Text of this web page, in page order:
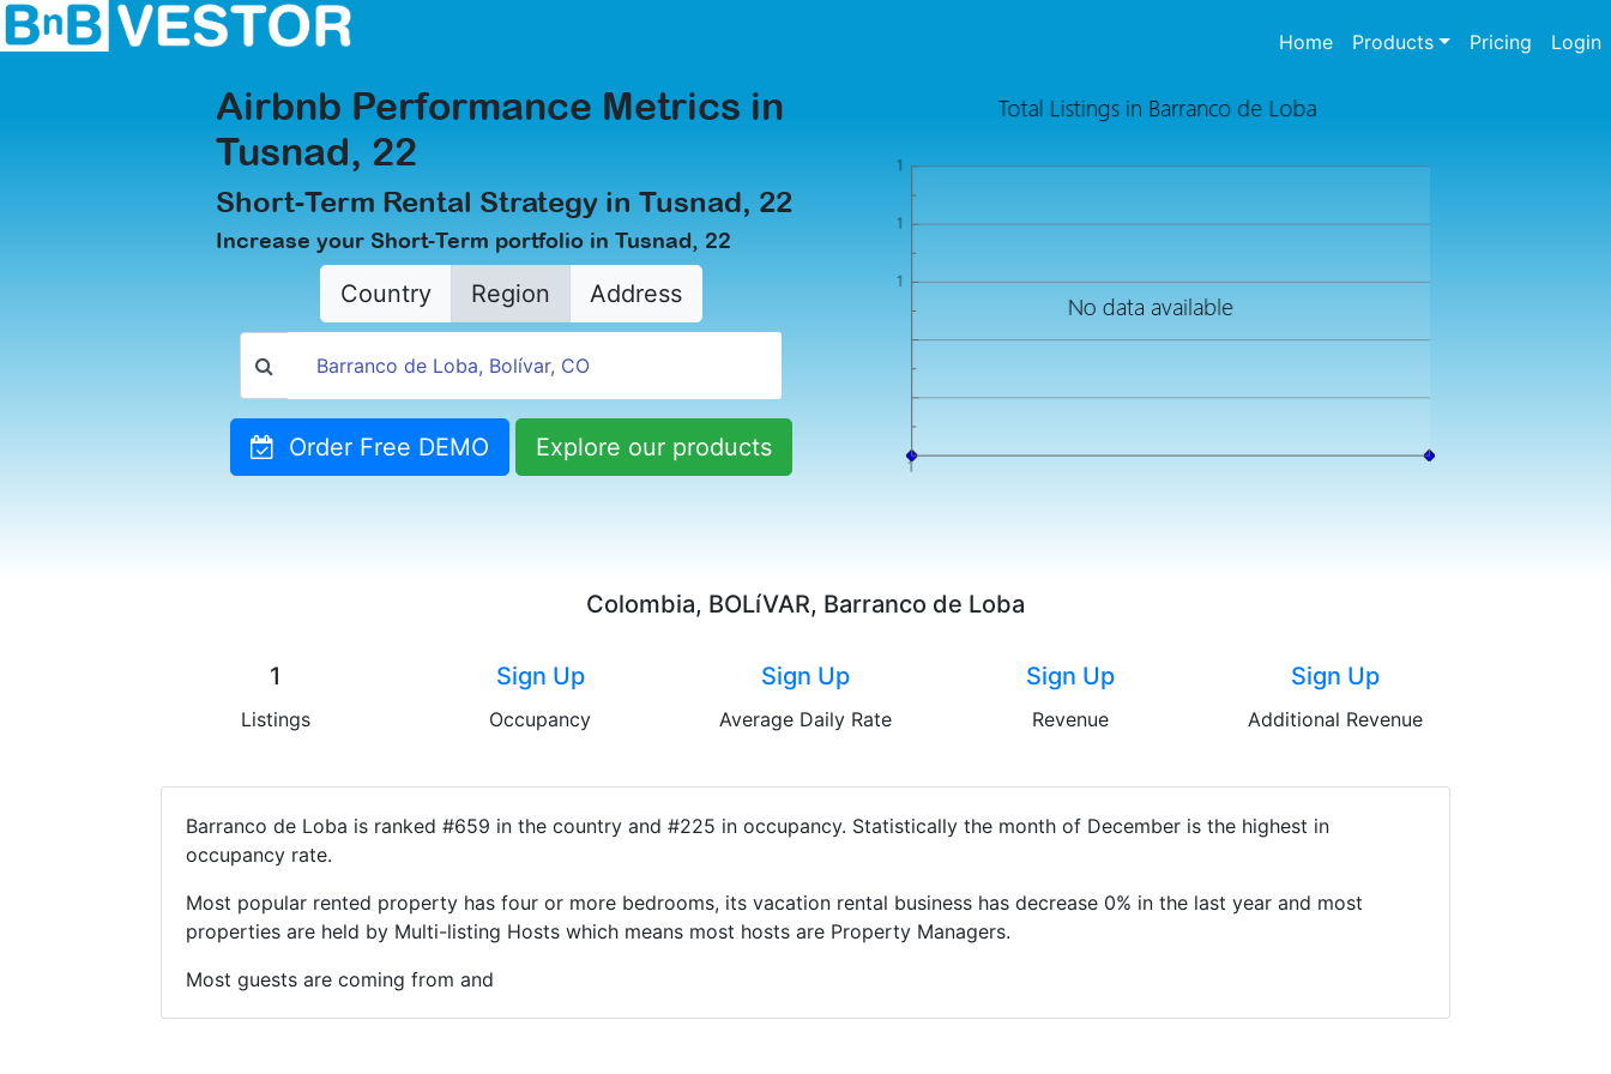
Home(current)
Products Pricing Login
Airbnb Performance Metrics in
Tusnad, 22
Short-Term Rental Strategy in Tusnad, 22
Increase your Short-Term portfolio in Tusnad, 22
Country Region Address
Order Free DEMO Explore our products
Colombia, BOLíVAR, Barranco de Loba
1
Listings
Sign Up
Occupancy
Sign Up
Average Daily Rate
Sign Up
Revenue
Sign Up
Additional Revenue
Barranco de Loba is ranked #659 in the country and #225 in occupancy. Statistically the month of December is the highest in
occupancy rate.
Most popular rented property has four or more bedrooms, its vacation rental business has decrease 0% in the last year and most
properties are held by Multi-listing Hosts which means most hosts are Property Managers.
Most guests are coming from and